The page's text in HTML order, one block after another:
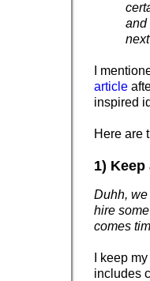
and
I
article
inspired
Here are
1) Keep
Duhh,
hire
comes
I keep
includes